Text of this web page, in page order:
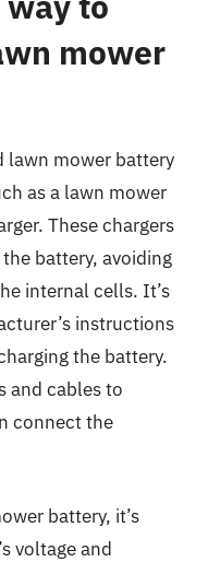
mower
lawn mower battery
as a lawn mower
These chargers
battery, avoiding
internal cells. It’s
instructions
the battery.
and cables to
connect the
battery, it’s
voltage and